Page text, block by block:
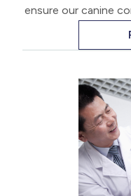
ensure our canine
during the hotter
as hyperthermia, is